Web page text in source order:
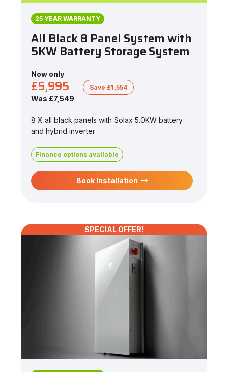
25 YEAR WARRANTY
All Black 8 Panel System with
5KW Battery Storage System
Now only
£5,995
Was £7,549
Save £1,554
8 X all black panels with Solax 5.0KW battery
and hybrid inverter
Finance options available
Book Installation
SPECIAL OFFER!